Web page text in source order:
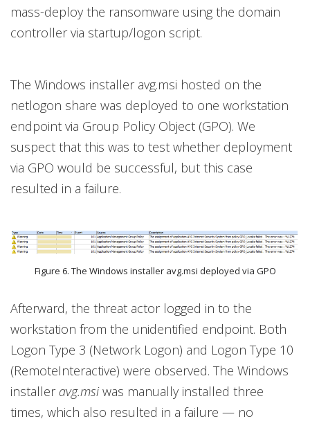
mass-deploy the ransomware using the domain
controller via startup/logon script.
The Windows installer avg.msi hosted on the
netlogon share was deployed to one workstation
endpoint via Group Policy Object (GPO). We
suspect that this was to test whether deployment
via GPO would be successful, but this case
resulted in a failure.
Figure 6. The Windows installer avg.msi deployed via GPO
Afterward, the threat actor logged in to the
workstation from the unidentified endpoint. Both
Logon Type 3 (Network Logon) and Logon Type 10
(RemoteInteractive) were observed. The Windows
installer avg.msiwas manually installed three
times, which also resulted in a failure — no